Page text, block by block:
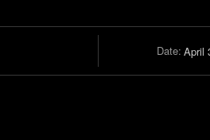
Date: April